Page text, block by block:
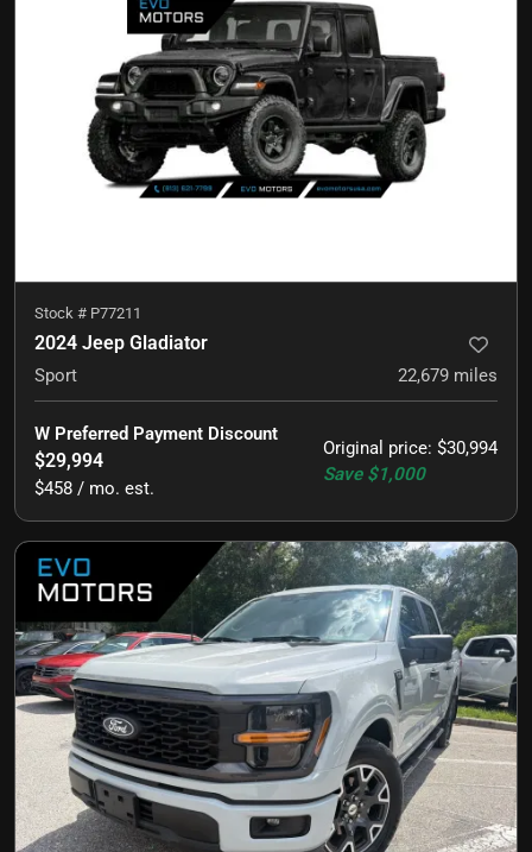
Stock # P77211
2024 Jeep Gladiator
Sport 22,679 miles
Original price: $30,994
Save $1,000
W Preferred Payment Discount
$29,994
$458 / mo. est.